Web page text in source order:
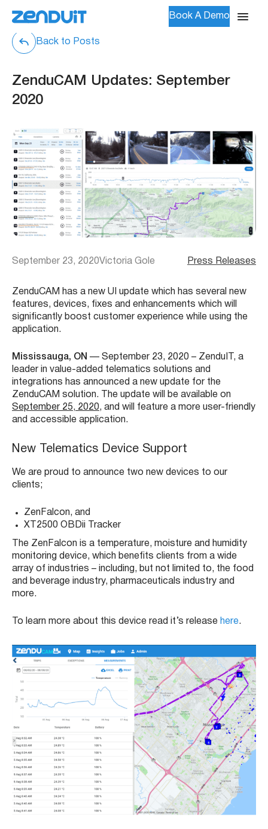
Book A Demo
Back to Posts
ZenduCAM Updates: September
2020
September 23, 2020Victoria Gole Press Releases
ZenduCAM has a new UI update which has several new
features, devices, fixes and enhancements which will
significantly boost customer experience while using the
application.
Mississauga, ON — September 23, 2020 – ZenduIT, a
leader in value-added telematics solutions and
integrations has announced a new update for the
ZenduCAM solution. The update will be available on
September 25, 2020, and will feature a more user-friendly
and accessible application.
New Telematics Device Support
We are proud to announce two new devices to our
clients;
ZenFalcon, and
XT2500 OBDii Tracker
The ZenFalcon is a temperature, moisture and humidity
monitoring device, which benefits clients from a wide
array of industries – including, but not limited to, the food
and beverage industry, pharmaceuticals industry and
more.
To learn more about this device read it’s release here.